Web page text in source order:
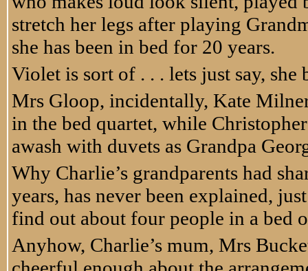
stretch her legs after playing
she has been in bed for 20 years.
Violet is sort of . . . lets just say,
Mrs Gloop, incidentally, Kate
in the bed quartet, while
awash with duvets as Grandpa
Why Charlie’s grandparents had
years, has never been explained,
find out about four people in a bed
Anyhow, Charlie’s mum, Mrs